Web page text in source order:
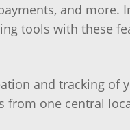
and more.
tools with these
and tracking of
one central